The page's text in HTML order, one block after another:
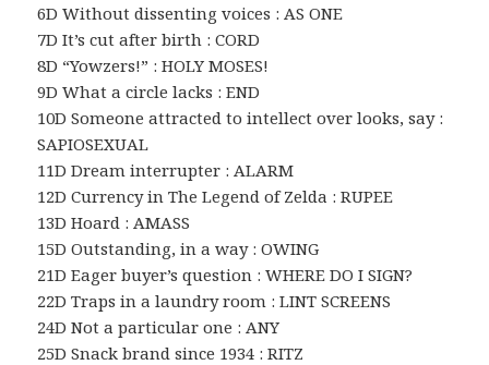
6D Without dissenting voices : AS ONE
7D It’s cut after birth : CORD
8D “Yowzers!” : HOLY MOSES!
9D What a circle lacks : END
10D Someone attracted to intellect over looks, say :
SAPIOSEXUAL
11D Dream interrupter : ALARM
12D Currency in The Legend of Zelda : RUPEE
13D Hoard : AMASS
15D Outstanding, in a way : OWING
21D Eager buyer’s question : WHERE DO I SIGN?
22D Traps in a laundry room : LINT SCREENS
24D Not a particular one : ANY
25D Snack brand since 1934 : RITZ